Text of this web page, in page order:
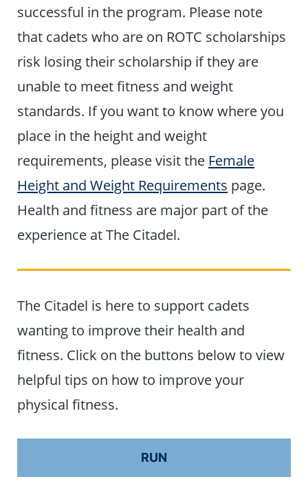
successful in the program. Please note
that cadets who are on ROTC scholarships
risk losing their scholarship if they are
unable to meet fitness and weight
standards. If you want to know where you
place in the height and weight
requirements, please visit the Female
Height and Weight Requirements page.
Health and fitness are major part of the
experience at The Citadel.
The Citadel is here to support cadets
wanting to improve their health and
fitness. Click on the buttons below to view
helpful tips on how to improve your
physical fitness.
RUN